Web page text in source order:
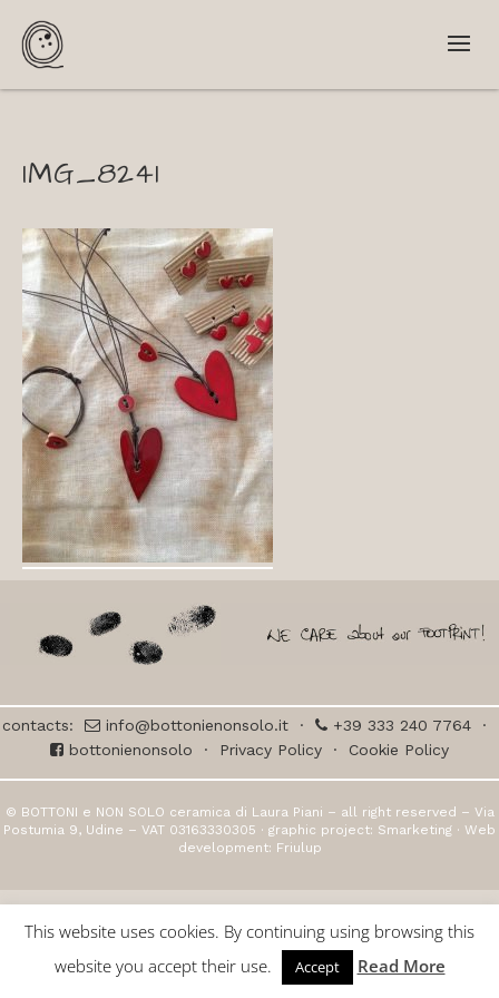
IMG_8241
contacts: info@bottonienonsolo.it· +39 333 240 7764·
bottonienonsolo · Privacy Policy · Cookie Policy
© BOTTONI e NON SOLO ceramica di Laura Piani – all right reserved – Via
Postumia 9, Udine – VAT 03163330305 · graphic project: Smarketing · Web
development: Friulup
This website uses cookies. By continuing using browsing this
website you accept their use.
Accept Read More